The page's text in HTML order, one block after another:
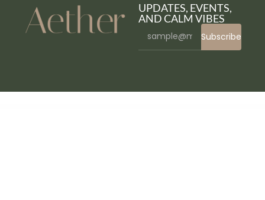
UPDATES, EVENTS,
AND CALM VIBES
Subscribe